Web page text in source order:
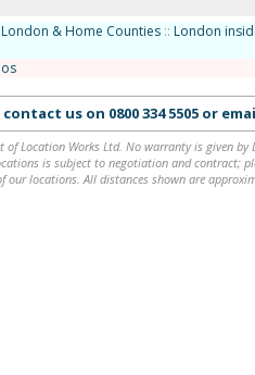
London & Home Counties :: London
contact us on 0800 334 5505or
Location Works Ltd. No warranty is given
is subject to negotiation and contract;
our locations. All distances shown are